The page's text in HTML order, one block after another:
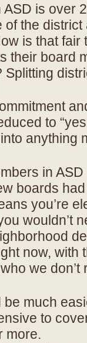
is over
the
is that fair
their board
to
anything
in
boards
you’re
wouldn’t
now, with
we
be much
to
more.